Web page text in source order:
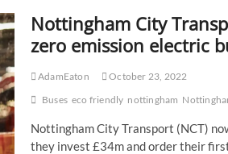
Nottingham City
zero emission electric
AdamEaton
October 23, 2022
Buses eco friendly nottingham
Nottingham City Transport (NCT)
they invest £34m and order their